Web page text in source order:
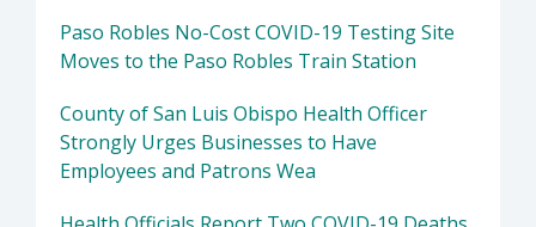
Paso Robles No-Cost COVID-19 Testing Site
Moves to the Paso Robles Train Station
County of San Luis Obispo Health Officer
Strongly Urges Businesses to Have
Employees and Patrons Wea